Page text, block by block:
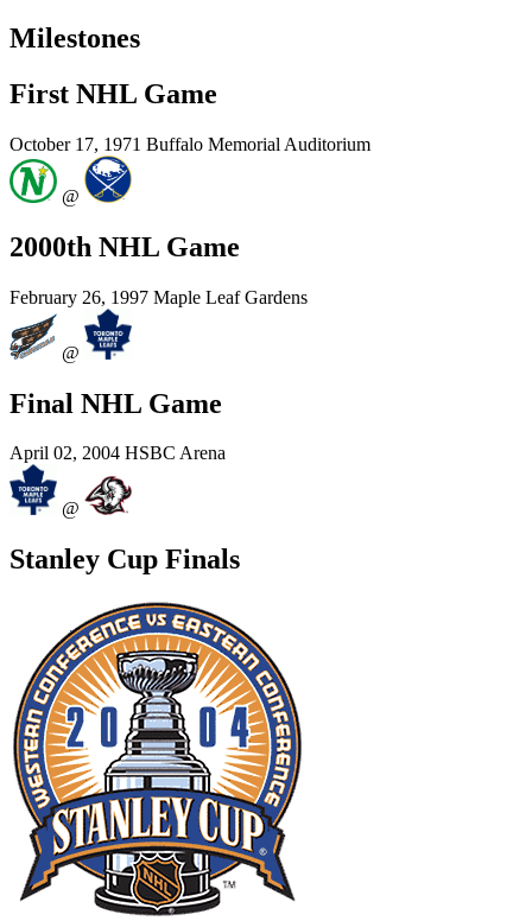
Milestones
First NHL Game
October 17, 1971 Buffalo Memorial Auditorium
@
2000th NHL Game
February 26, 1997 Maple Leaf Gardens
@
Final NHL Game
April 02, 2004 HSBC Arena
@
Stanley Cup Finals